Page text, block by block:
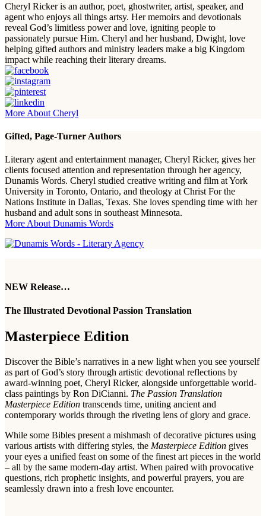
Cheryl Ricker is an author, poet, ghostwriter, artist, speaker, and
agent who enjoys all things artsy. Her memoirs and devotionals
reveal God’s limitless power and love, igniting people to
passionately pursue Him. Cheryl and her husband, Dwight, love
helping gifted authors and ministry leaders make a big Kingdom
impact while reaching their literary dreams.
More About Cheryl
Gifted, Page-Turner Authors
Literary agent and entertainment manager, Cheryl Ricker, gives her
clients focused attention and representation through her agency,
Dunamis Words. Cheryl studied creative writing and film at York
University in Toronto, Ontario, and theology at Christ For the
Nations Institute in Dallas, Texas. She loves spending time with her
husband and adult sons in southeast Minnesota.
More About Dunamis Words
NEW Release…
The Illustrated Devotional Passion Translation
Masterpiece Edition
Discover the Bible’s narratives in a new light when you see yourself
as part of God’s story through artistic devotional reflections by
award-winning poet, Cheryl Ricker, alongside unforgettable world-
class paintings by Ron DiCianni. The Passion Translation
Masterpiece Edition transcends time, uniting ancient and
contemporary worlds through the riveting lens of glory and grace.
While some Bibles present a mishmash of decorative pictures using
various artists with differing styles, the Masterpiece Edition gives
your eyes a unified feast on some of the finest art pieces in the world
– all by the same modern-day artist. When paired with provocative
questions, rich prophetic insights, and powerful prayers, you are
seamlessly drawn into a fresh love encounter.